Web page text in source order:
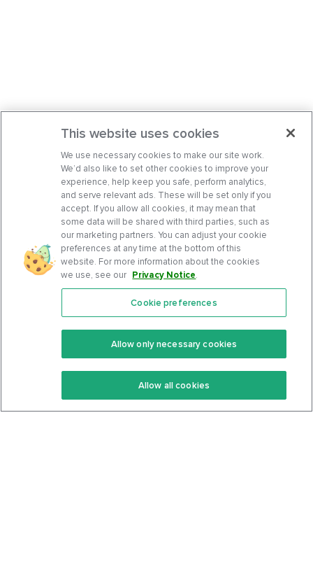
Features
Keto Recipes
Keto Cookbook
Community
Terms Of Service
Privacy Policy
This website uses cookies
We use necessary cookies to make our site work.
We’d also like to set other cookies to improve your
experience, help keep you safe, perform analytics,
and serve relevant ads. These will be set only if you
accept. If you allow all cookies, it may mean that
some data will be shared with third parties, such as
our marketing partners. You can adjust your cookie
preferences at any time at the bottom of this
website. For more information about the cookies
we use, see our Privacy Notice.
Cookie preferences
Allow only necessary cookies
Allow all cookies